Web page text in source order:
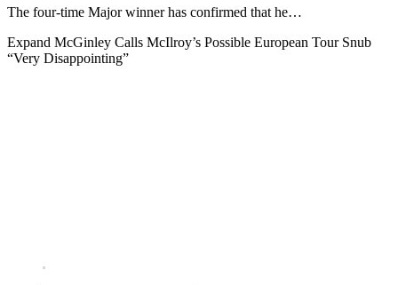
The four-time Major winner has confirmed that he…
Expand McGinley Calls McIlroy’s Possible European Tour Snub
“Very Disappointing”